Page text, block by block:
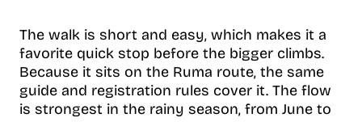
The walk is short and easy, which makes it a
favorite quick stop before the bigger climbs.
Because it sits on the Ruma route, the same
guide and registration rules cover it. The flow
is strongest in the rainy season, from June to